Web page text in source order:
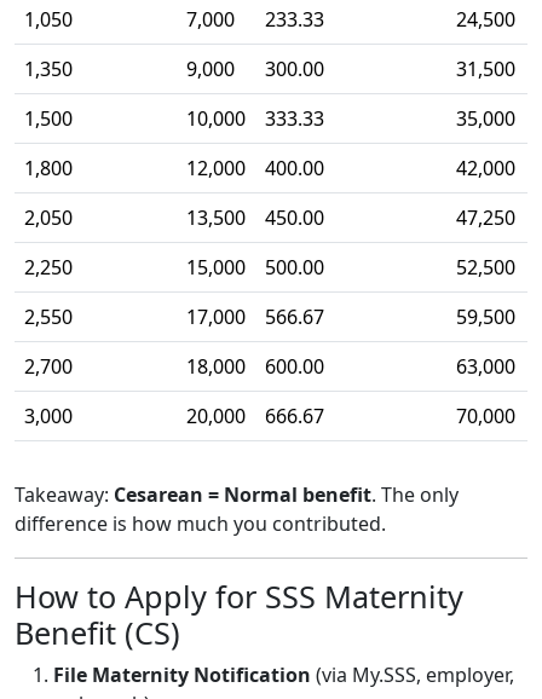
1,050 7,000 233.33
24,500
1,350
9,000 300.00
31,500
1,500
10,000 333.33
35,000
1,800
12,000 400.00
42,000
2,050
13,500 450.00
47,250
2,250
15,000 500.00
52,500
2,550
17,000 566.67
59,500
2,700
18,000 600.00
63,000
3,000
20,000 666.67 70,000
Takeaway: Cesarean = Normal benefit. The only
difference is how much you contributed.
How to Apply for SSS Maternity
Benefit (CS)
File Maternity Notification (via My.SSS, employer,